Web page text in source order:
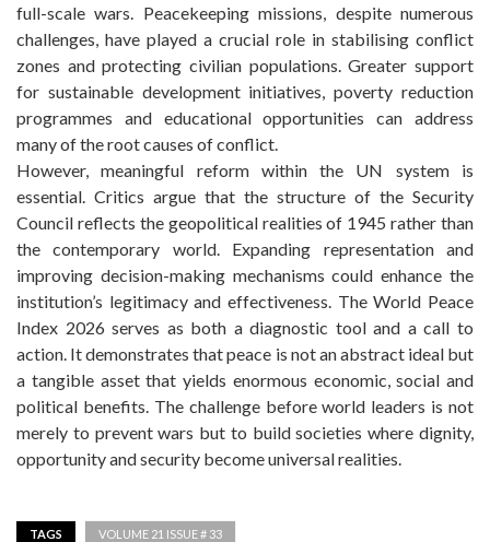
full-scale wars. Peacekeeping missions, despite numerous
challenges, have played a crucial role in stabilising conflict
zones and protecting civilian populations. Greater support
for sustainable development initiatives, poverty reduction
programmes and educational opportunities can address
many of the root causes of conflict.
However, meaningful reform within the UN system is
essential. Critics argue that the structure of the Security
Council reflects the geopolitical realities of 1945 rather than
the contemporary world. Expanding representation and
improving decision-making mechanisms could enhance the
institution’s legitimacy and effectiveness. The World Peace
Index 2026 serves as both a diagnostic tool and a call to
action. It demonstrates that peace is not an abstract ideal but
a tangible asset that yields enormous economic, social and
political benefits. The challenge before world leaders is not
merely to prevent wars but to build societies where dignity,
opportunity and security become universal realities.
TAGS VOLUME 21 ISSUE # 33